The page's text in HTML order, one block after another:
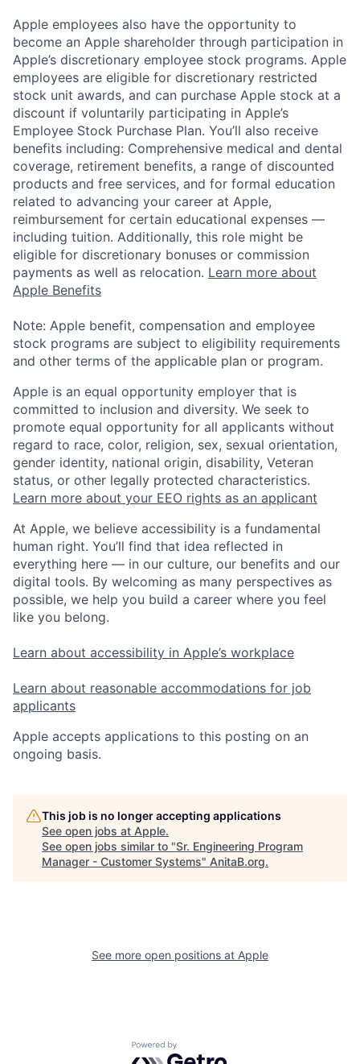
Apple employees also have the opportunity to
become an Apple shareholder through participation in
Apple’s discretionary employee stock programs. Apple
employees are eligible for discretionary restricted
stock unit awards, and can purchase Apple stock at a
discount if voluntarily participating in Apple’s
Employee Stock Purchase Plan. You’ll also receive
benefits including: Comprehensive medical and dental
coverage, retirement benefits, a range of discounted
products and free services, and for formal education
related to advancing your career at Apple,
reimbursement for certain educational expenses —
including tuition. Additionally, this role might be
eligible for discretionary bonuses or commission
payments as well as relocation. Learn more about
Apple Benefits
Note: Apple benefit, compensation and employee
stock programs are subject to eligibility requirements
and other terms of the applicable plan or program.
Apple is an equal opportunity employer that is
committed to inclusion and diversity. We seek to
promote equal opportunity for all applicants without
regard to race, color, religion, sex, sexual orientation,
gender identity, national origin, disability, Veteran
status, or other legally protected characteristics.
Learn more about your EEO rights as an applicant
At Apple, we believe accessibility is a fundamental
human right. You’ll find that idea reflected in
everything here — in our culture, our benefits and our
digital tools. By welcoming as many perspectives as
possible, we help you build a career where you feel
like you belong.
Learn about accessibility in Apple’s workplace
Learn about reasonable accommodations for job
applicants
Apple accepts applications to this posting on an
ongoing basis.
This job is no longer accepting applications
See open jobs at Apple.
See open jobs similar to "Sr. Engineering Program
Manager - Customer Systems" AnitaB.org.
See more open positions at Apple
Powered by Getro.com